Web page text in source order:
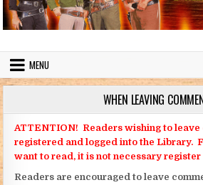
Bonanza Brand
MENU
WHEN LEAVING
ATTENTION! Readers wishing to leave
registered and logged into the Library.
want to read, it is not necessary register
Readers are encouraged to leave